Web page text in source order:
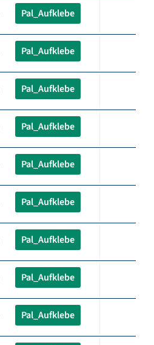
Pal_Aufklebe
Pal_Aufklebe
Pal_Aufklebe
Pal_Aufklebe
Pal_Aufklebe
Pal_Aufklebe
Pal_Aufklebe
Pal_Aufklebe
Pal_Aufklebe